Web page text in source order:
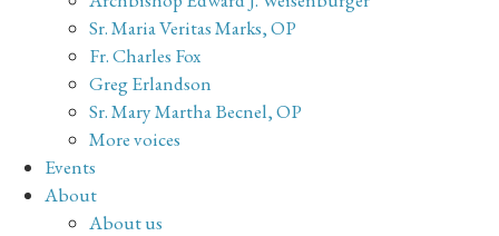
Sr. Maria Veritas Marks, OP
Fr. Charles Fox
Greg Erlandson
Sr. Mary Martha Becnel, OP
More voices
Events
About
About us